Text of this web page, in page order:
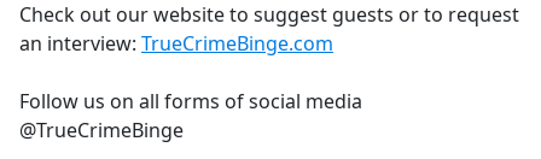
Check out our website to suggest guests or to request
an interview: TrueCrimeBinge.com
Follow us on all forms of social media
@TrueCrimeBinge